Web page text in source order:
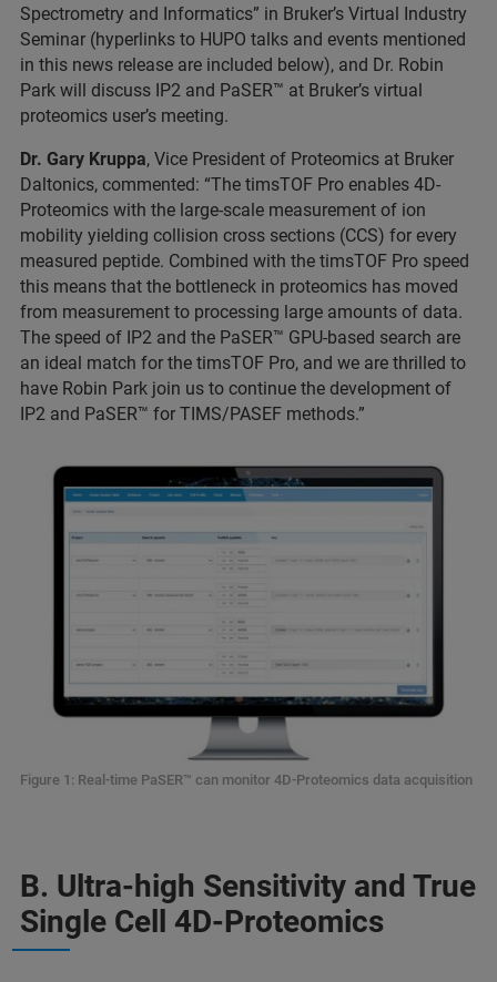
Spectrometry and Informatics” in Bruker’s Virtual Industry
Seminar (hyperlinks to HUPO talks and events mentioned
in this news release are included below), and Dr. Robin
Park will discuss IP2 and PaSER™ at Bruker’s virtual
proteomics user’s meeting.
Dr. Gary Kruppa, Vice President of Proteomics at Bruker
Daltonics, commented: “The timsTOF Pro enables 4D-
Proteomics with the large-scale measurement of ion
mobility yielding collision cross sections (CCS) for every
measured peptide. Combined with the timsTOF Pro speed
this means that the bottleneck in proteomics has moved
from measurement to processing large amounts of data.
The speed of IP2 and the PaSER™ GPU-based search are
an ideal match for the timsTOF Pro, and we are thrilled to
have Robin Park join us to continue the development of
IP2 and PaSER™ for TIMS/PASEF methods.”
Figure 1: Real-time PaSER™ can monitor 4D-Proteomics data acquisition
B. Ultra-high Sensitivity and True
Single Cell 4D-Proteomics